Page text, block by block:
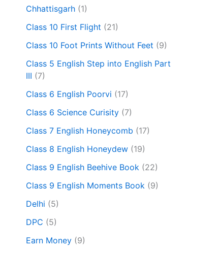
Chhattisgarh (1)
Class 10 First Flight (21)
Class 10 Foot Prints Without Feet (9)
Class 5 English Step into English Part
III (7)
Class 6 English Poorvi (17)
Class 6 Science Curisity (7)
Class 7 English Honeycomb (17)
Class 8 English Honeydew (19)
Class 9 English Beehive Book (22)
Class 9 English Moments Book (9)
Delhi (5)
DPC (5)
Earn Money (9)